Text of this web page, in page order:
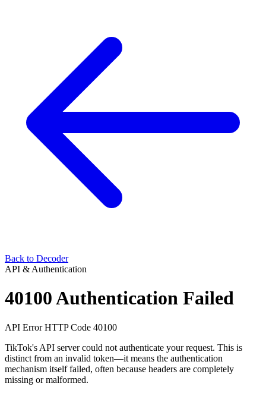
Back to Decoder
API & Authentication
40100Authentication Failed
API ErrorHTTPCode 40100
TikTok's API server could not authenticate your request. This is
distinct from an invalid token—it means the authentication
mechanism itself failed, often because headers are completely
missing or malformed.